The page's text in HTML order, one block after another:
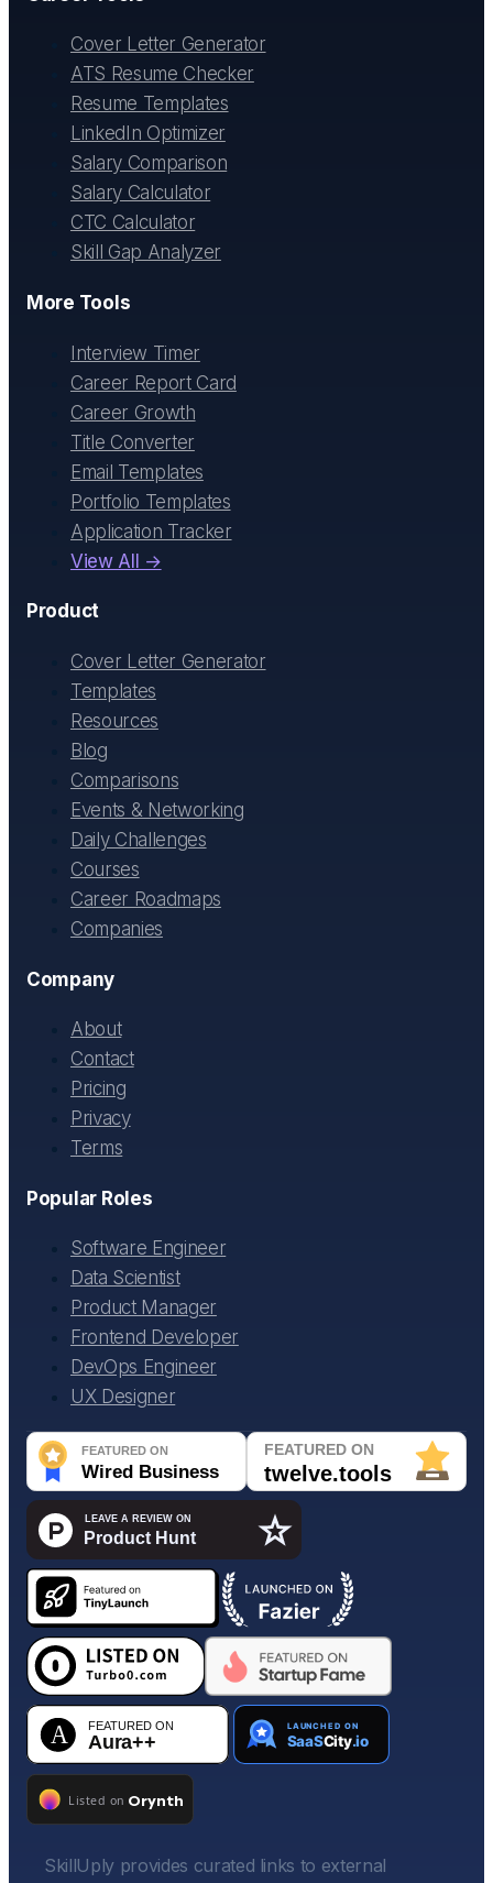
Cover Letter Generator
ATS Resume Checker
Resume Templates
LinkedIn Optimizer
Salary Comparison
Salary Calculator
CTC Calculator
Skill Gap Analyzer
More Tools
Interview Timer
Career Report Card
Career Growth
Title Converter
Email Templates
Portfolio Templates
Application Tracker
View All →
Product
Cover Letter Generator
Templates
Resources
Blog
Comparisons
Events & Networking
Daily Challenges
Courses
Career Roadmaps
Companies
Company
About
Contact
Pricing
Privacy
Terms
Popular Roles
Software Engineer
Data Scientist
Product Manager
Frontend Developer
DevOps Engineer
UX Designer
SkillUply provides curated links to external